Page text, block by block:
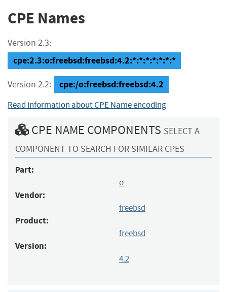
CPE Names
Version 2.3:
cpe:2.3:o:freebsd:freebsd:4.2:*:*:*:*:*:*:*
Version 2.2: cpe:/o:freebsd:freebsd:4.2
Read information about CPE Name encoding
CPE NAME COMPONENTS SELECT A
COMPONENT TO SEARCH FOR SIMILAR CPES
Part:
o
Vendor:
freebsd
Product:
freebsd
Version:
4.2